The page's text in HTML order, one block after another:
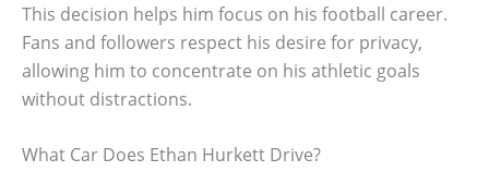
This decision helps him focus on his football career.
Fans and followers respect his desire for privacy,
allowing him to concentrate on his athletic goals
without distractions.
What Car Does Ethan Hurkett Drive?